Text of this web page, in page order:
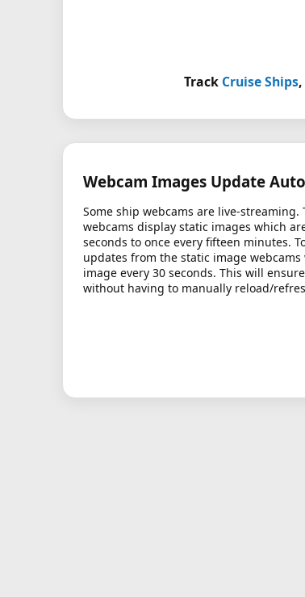
Track Cruise Ships,
Webcam Images Update
Some ship webcams are live-
webcams display static images which
seconds to once every fifteen minutes.
updates from the static image
image every 30 seconds. This will
without having to manually reload/